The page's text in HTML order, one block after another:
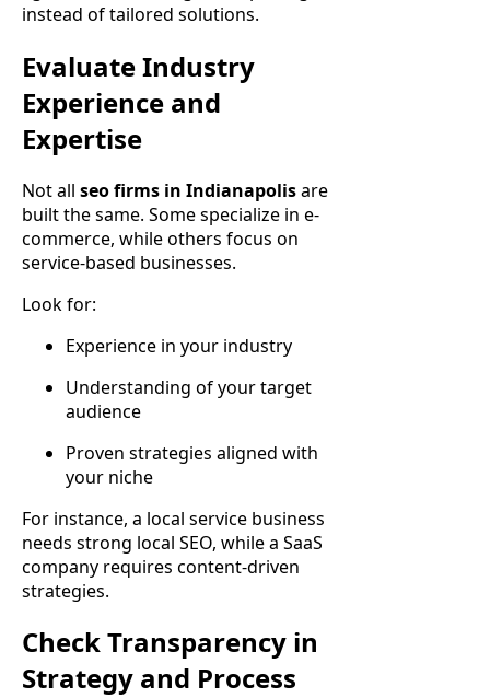
instead of tailored solutions.
Evaluate Industry
Experience and
Expertise
Not all seo firms in Indianapolisare
built the same. Some specialize in e-
commerce, while others focus on
service-based businesses.
Look for:
Experience in your industry
Understanding of your target
audience
Proven strategies aligned with
your niche
For instance, a local service business
needs strong local SEO, while a SaaS
company requires content-driven
strategies.
Check Transparency in
Strategy and Process